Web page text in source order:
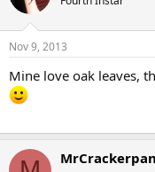
Nov 9, 2013
Mine love oak leaves,